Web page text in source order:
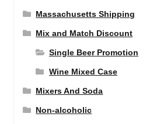
Massachusetts Shipping
Mix and Match Discount
Single Beer Promotion
Wine Mixed Case
Mixers And Soda
Non-alcoholic